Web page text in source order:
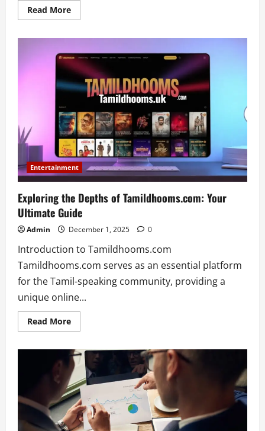
Read MoreRead
more
and
Legacy
of
Troy
Dendekker:
A
Comprehensive
Biography
Entertainment
Exploring the Depths of Tamildhooms.com: Your
Ultimate Guide
Admin December 1, 2025 0
Introduction to Tamildhooms.com
Tamildhooms.com serves as an essential platform
for the Tamil-speaking community, providing a
unique online...
Read MoreRead
more
the
Depths
of
Tamildhooms.com:
Your
Ultimate
Guide